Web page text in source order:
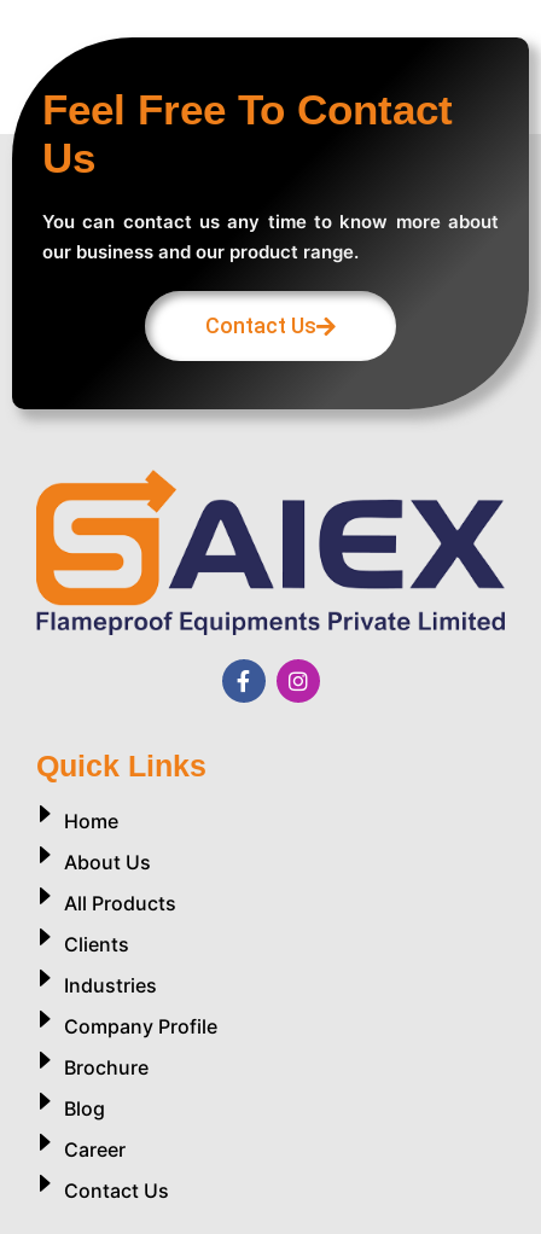
Feel Free To Contact
Us
You can contact us any time to know more about
our business and our product range.
Contact Us
Quick Links
Home
About Us
All Products
Clients
Industries
Company Profile
Brochure
Blog
Career
Contact Us